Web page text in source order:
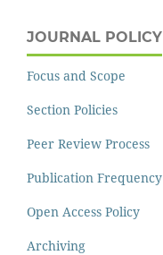
JOURNAL POLICY
Focus and Scope
Section Policies
Peer Review Process
Publication Frequency
Open Access Policy
Archiving